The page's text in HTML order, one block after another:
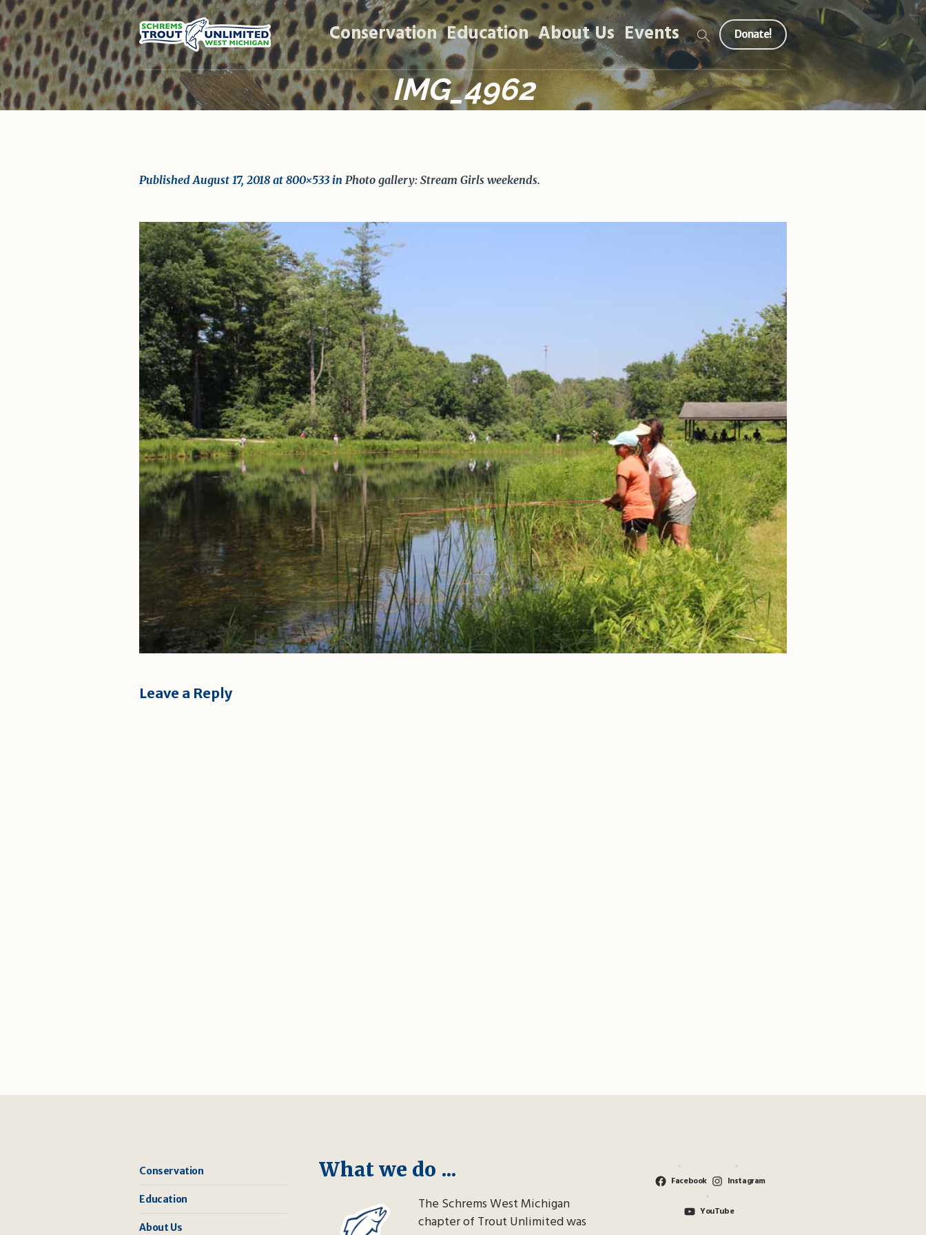
Donate!
Conservation Education About Us Events
IMG_4962
PublishedAugust 17, 2018 at 800×533 in Photo gallery: Stream Girls weekends.
Leave a Reply
Conservation
Education
About Us
What we do ...
The Schrems West Michigan
chapter of Trout Unlimited was
Facebook Instagram
YouTube